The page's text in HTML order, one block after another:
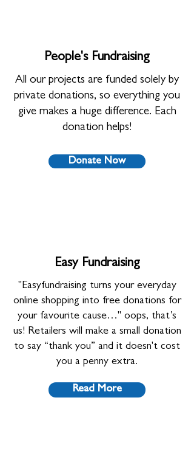
People's Fundraising
All our projects are funded solely by
private donations, so everything you
give makes a huge difference. Each
donation helps!
Donate Now
Easy Fundraising
"Easyfundraising turns your everyday
online shopping into free donations for
your favourite cause…" oops, that’s
us! Retailers will make a small donation
to say “thank you” and it doesn't cost
you a penny extra.
Read More